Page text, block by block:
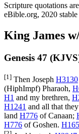
Scripture quotations
eBible.org, 2020
King James
Genesis 47
[1] Then Joseph H3130
(HiphImpf) Pharaoh,
H1 and my brethren,
H1241 and all that
land H776 of Canaan;
H776 of Goshen.